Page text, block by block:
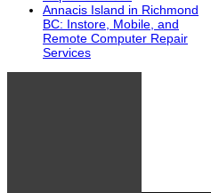
Annacis Island in Richmond
BC: Instore, Mobile, and
Remote Computer Repair
Services